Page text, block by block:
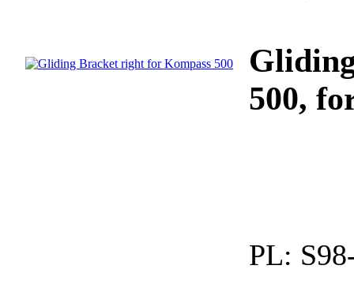
500,
PL: